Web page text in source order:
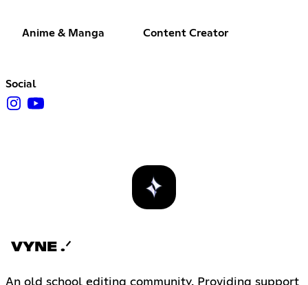
Anime & Manga Content Creator
Social
VYNE .ᐟ
An old school editing community. Providing support